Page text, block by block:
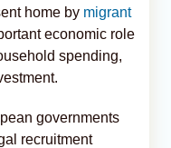
home by migrant
economic role
spending,
governments
recruitment